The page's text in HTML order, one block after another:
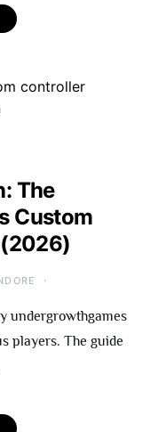
The
Custom
undergrowthgames
players. The guide